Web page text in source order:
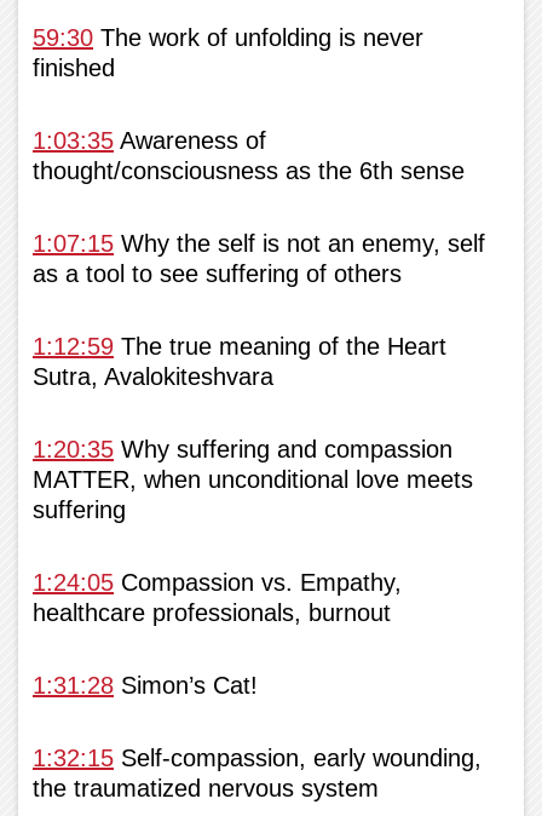
59:30 The work of unfolding is never
finished
1:03:35 Awareness of
thought/consciousness as the 6th sense
1:07:15 Why the self is not an enemy, self
as a tool to see suffering of others
1:12:59 The true meaning of the Heart
Sutra, Avalokiteshvara
1:20:35 Why suffering and compassion
MATTER, when unconditional love meets
suffering
1:24:05 Compassion vs. Empathy,
healthcare professionals, burnout
1:31:28 Simon’s Cat!
1:32:15 Self-compassion, early wounding,
the traumatized nervous system